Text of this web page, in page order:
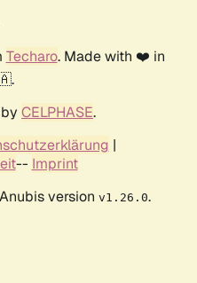
Techaro. Made with ❤️ in
CELPHASE.
|
-- Imprint
version v1.26.0.